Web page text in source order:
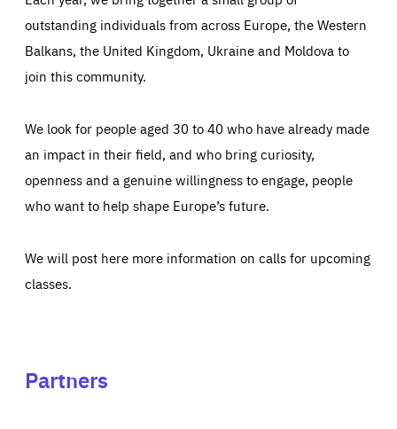
outstanding individuals from across Europe, the Western
Balkans, the United Kingdom, Ukraine and Moldova to
join this community.
We look for people aged 30 to 40 who have already made
an impact in their field, and who bring curiosity,
openness and a genuine willingness to engage, people
who want to help shape Europe’s future.
We will post here more information on calls for upcoming
classes.
Partners